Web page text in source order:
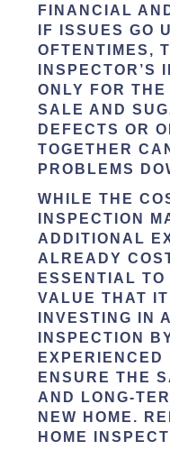
FINANCIAL
IF ISSUES GO
OFTENTIMES,
INSPECTOR’S
ONLY FOR
SALE AND
DEFECTS OR
TOGETHER
PROBLEMS
WHILE THE
INSPECTION
ADDITIONAL
ALREADY
ESSENTIAL TO
VALUE THAT
INVESTING IN
INSPECTION
EXPERIENCED
ENSURE THE
AND LONG-
NEW HOME.
HOME